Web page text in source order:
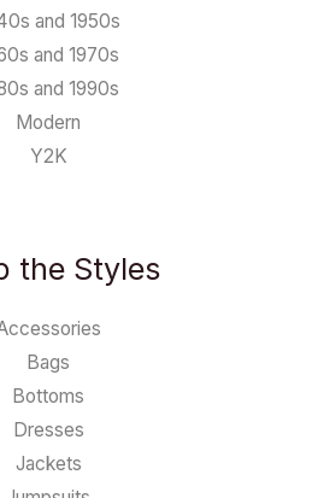
and 1950s
and 1970s
and 1990s
Modern
Y2K
the Styles
Bags
Bottoms
Dresses
Jackets